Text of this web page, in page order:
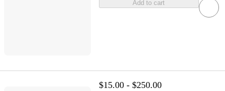
Add to cart
$15.00 - $250.00